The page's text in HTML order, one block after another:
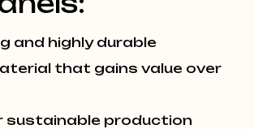
and highly durable
that gains value over
sustainable production